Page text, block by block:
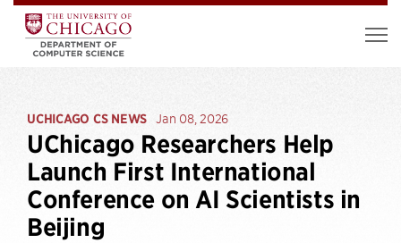
UCHICAGO CS NEWS Jan 08, 2026
UChicago Researchers Help
Launch First International
Conference on AI Scientists in
Beijing